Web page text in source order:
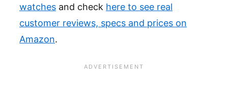
watches and check here to see real
customer reviews, specs and prices on
Amazon.